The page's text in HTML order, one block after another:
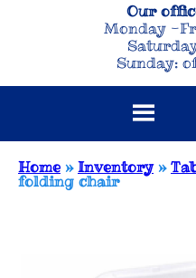
Our
Monday -
Sunday:
Home »Inventory»
folding chair